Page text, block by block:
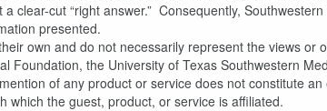
clear-cut “right answer.” Consequently,
presented.
own and do not necessarily represent the views or
Foundation, the University of Texas Southwestern
of any product or service does not constitute
which the guest, product, or service is affiliated.